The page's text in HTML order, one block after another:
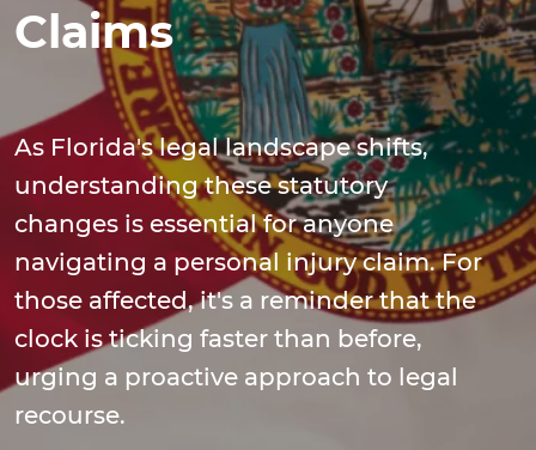
Claims
As Florida's legal landscape shifts,
understanding these statutory
changes is essential for anyone
navigating a personal injury claim. For
those affected, it's a reminder that the
clock is ticking faster than before,
urging a proactive approach to legal
recourse.